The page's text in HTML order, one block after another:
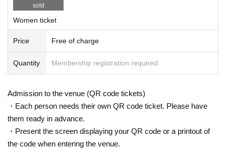
sold
Women ticket
Price Free of charge
Quantity Membership registration required
Admission to the venue (QR code tickets)
・Each person needs their own QR code ticket. Please have
them ready in advance.
・Present the screen displaying your QR code or a printout of
the code when entering the venue.